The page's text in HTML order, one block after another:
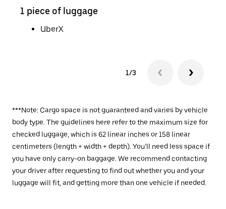
1 piece of luggage
UberX
1/3
***Note: Cargo space is not guaranteed and varies by vehicle
body type. The guidelines here refer to the maximum size for
checked luggage, which is 62 linear inches or 158 linear
centimeters (length + width + depth). You’ll need less space if
you have only carry-on baggage. We recommend contacting
your driver after requesting to find out whether you and your
luggage will fit, and getting more than one vehicle if needed.